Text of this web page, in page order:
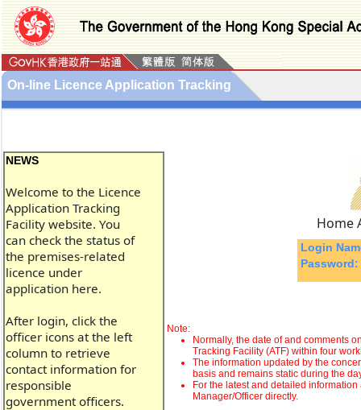
On-line Licence Application Tracking
NEWS
Welcome to the Licence
Application Tracking
Facility website. You
can check the status of
the premises-related
licence under
application here.
After login, click the
officer icons at the left
column to retrieve
contact information for
responsible
government officers.
Home
Login
Password:
Note:
Normally, the date of and comments
Tracking Facility (ATF) within four
The information updated by the
basis and remains static during the
For the latest and detailed
Manager/Officer directly.